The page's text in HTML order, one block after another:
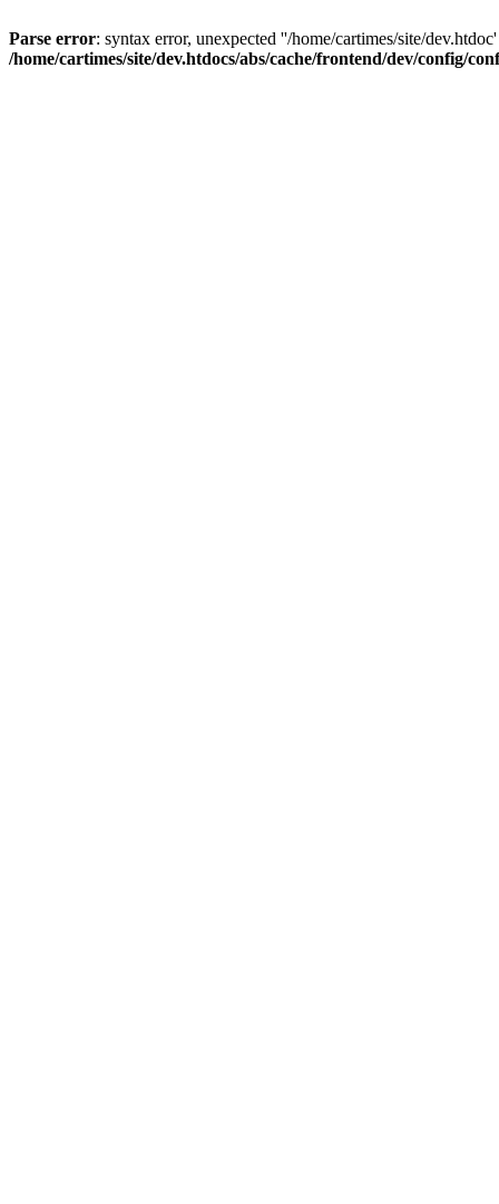
Parse error: syntax error, unexpected ''/home/cartimes/site/
/home/cartimes/site/dev.htdocs/abs/cache/frontend/dev/config/